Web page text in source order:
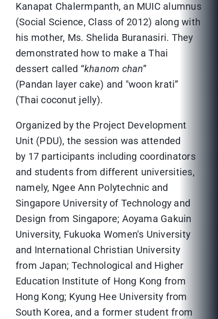
Kanapat Chalermpanth, an MUIC alumnus
(Social Science, Class of 2012) along with
his mother, Ms. Shelida Buranasiri. They
demonstrated how to make a Thai
dessert called “khanom chan”
(Pandan layer cake) and "woon krati”
(Thai coconut jelly).
Organized by the Project Development
Unit (PDU), the session was attended
by 17 participants including coordinators
and students from different universities,
namely, Ngee Ann Polytechnic and
Singapore University of Technology and
Design from Singapore; Aoyama Gakuin
University, Fukuoka Women's University
and International Christian University
from Japan; Technological and Higher
Education Institute of Hong Kong from
Hong Kong; Kyung Hee University from
South Korea, and a former student from